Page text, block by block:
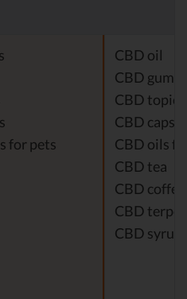
for pets
CBD oil
CBD
CBD
CBD
CBD oils
CBD tea
CBD coffee
CBD
CBD